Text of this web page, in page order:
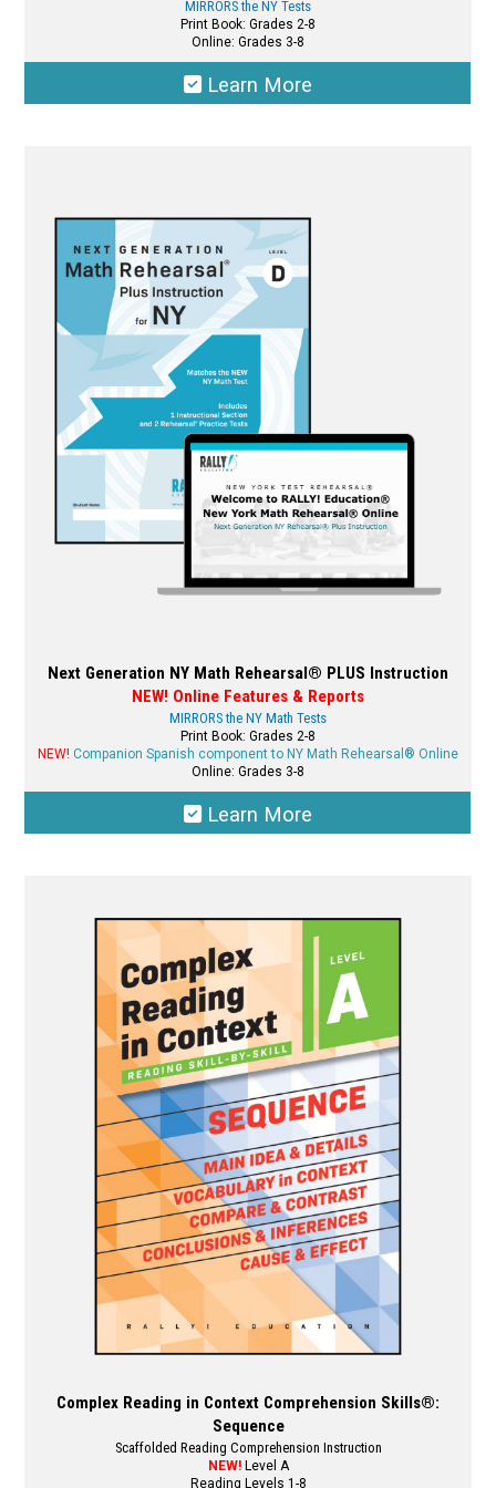
MIRRORS the NY Tests
Print Book: Grades 2-8
Online: Grades 3-8
Learn More
variants.
The
options
may
be
on
product
page
Next Generation NY Math Rehearsal® PLUS Instruction
NEW! Online Features & Reports
MIRRORS the NY Math Tests
Print Book: Grades 2-8
NEW! Companion Spanish component to NY Math Rehearsal® Online
Online: Grades 3-8
Learn More
variants.
options
may
be
chosen
on
the
product
page
Complex Reading in Context Comprehension Skills®:
Sequence
Scaffolded Reading Comprehension Instruction
NEW!Level A
Reading Levels 1-8